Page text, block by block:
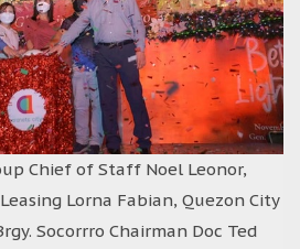
Chief of Staff Noel Leonor,
Lorna Fabian, Quezon City
Socorrro Chairman Doc Ted